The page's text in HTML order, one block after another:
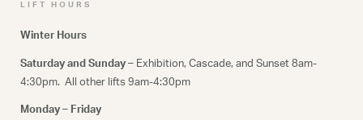
LIFT HOURS
Winter Hours
Saturday and Sunday – Exhibition, Cascade, and Sunset 8am-
4:30pm. All other lifts 9am-4:30pm
Monday – Friday